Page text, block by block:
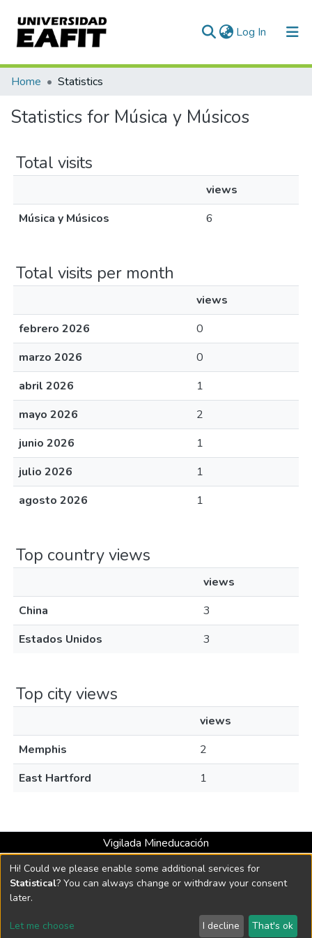
Log In (current)
Communities & Collections
All of DSpace
Home Statistics
Statistics for Música y Músicos
Total visits
views
Música y Músicos
6
Total visits per month
views
febrero 2026
0
marzo 2026
0
abril 2026
1
mayo 2026
2
junio 2026
1
julio 2026
1
agosto 2026
1
Top country views
views
China
3
Estados Unidos
3
Top city views
views
Memphis
2
East Hartford
1
Vigilada Mineducación
Universidad con Acreditación Institucional hasta 2026 -
Resolución MEN 2158 de 2018
DSpace software copyright © 2002-2026 LYRASIS
Hi! Could we please enable some additional services for
Statistical? You can always change or withdraw your consent
later.
Let me choose I decline That's ok